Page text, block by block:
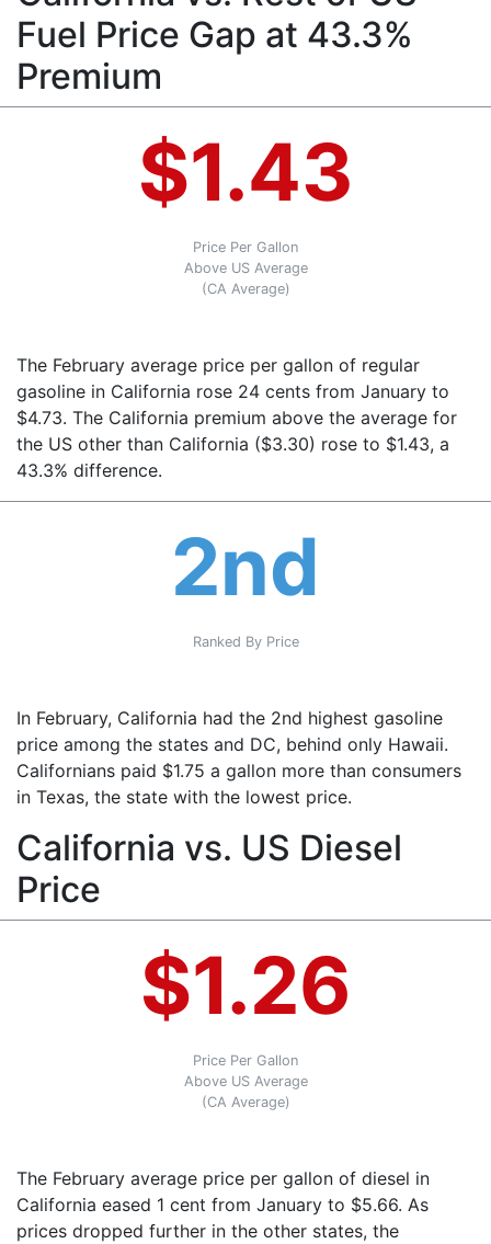
Fuel Price Gap at 43.3%
Premium
$1.43
Price Per Gallon
Above US Average
(CA Average)
The February average price per gallon of regular
gasoline in California rose 24 cents from January to
$4.73. The California premium above the average for
the US other than California ($3.30) rose to $1.43, a
43.3% difference.
2nd
Ranked By Price
In February, California had the 2nd highest gasoline
price among the states and DC, behind only Hawaii.
Californians paid $1.75 a gallon more than consumers
in Texas, the state with the lowest price.
California vs. US Diesel
Price
$1.26
Price Per Gallon
Above US Average
(CA Average)
The February average price per gallon of diesel in
California eased 1 cent from January to $5.66. As
prices dropped further in the other states, the